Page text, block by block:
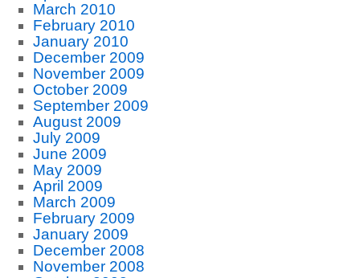
March 2010
February 2010
January 2010
December 2009
November 2009
October 2009
September 2009
August 2009
July 2009
June 2009
May 2009
April 2009
March 2009
February 2009
January 2009
December 2008
November 2008